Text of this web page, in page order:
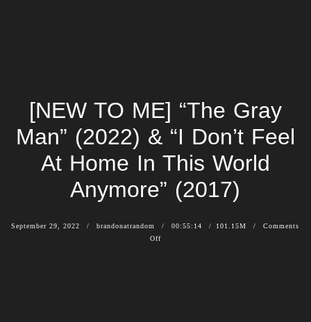
[NEW TO ME] “The Gray
Man” (2022) & “I Don’t Feel
At Home In This World
Anymore” (2017)
September 29, 2022 brandonatrandom 00:55:14 101.15M
Comments
Off